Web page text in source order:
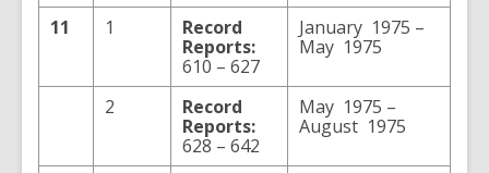
11 1
Record
Reports:
610 – 627
January 1975 –
May 1975
2
Record
Reports:
628 – 642
May 1975 –
August 1975